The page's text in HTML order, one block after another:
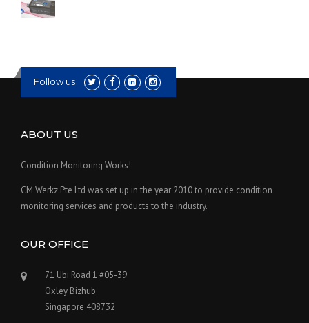
Follow us
ABOUT US
Condition Monitoring Works!
CM Werkz Pte Ltd was set up in the year 2010 to provide condition
monitoring services and products to the industry.
OUR OFFICE
71 Ubi Road 1 #05-39
Oxley Bizhub
Singapore 408732